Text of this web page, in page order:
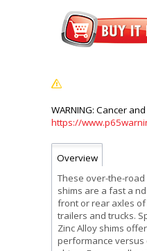
https://
Overview
These over-the-
shims are a fast a
front or rear axles
trailers and trucks.
Zinc Alloy shims
performance versus